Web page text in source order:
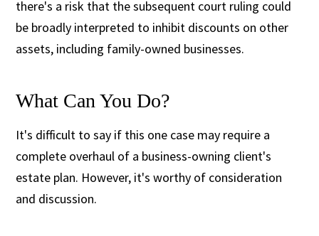
there's a risk that the subsequent court ruling could
be broadly interpreted to inhibit discounts on other
assets, including family-owned businesses.
What Can You Do?
It's difficult to say if this one case may require a
complete overhaul of a business-owning client's
estate plan. However, it's worthy of consideration
and discussion.